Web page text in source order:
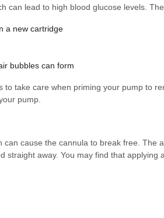
can lead to high blood glucose levels.
a new cartridge
bubbles can form
take care when priming your pump to
pump.
cause the cannula to break free. The
away. You may find that applying